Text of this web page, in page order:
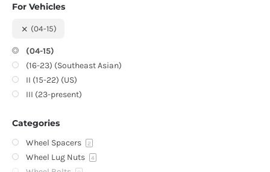
For Vehicles
(04-15)
(04-15)
(16-23) (Southeast Asian)
II (15-22) (US)
III (23-present)
Categories
Wheel Spacers 2
Wheel Lug Nuts 4